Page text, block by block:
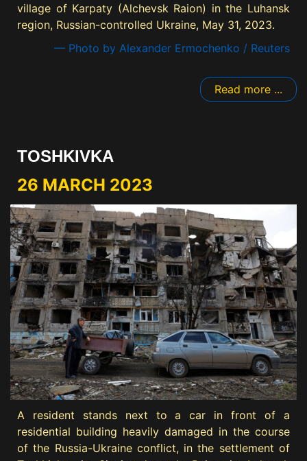
village of Karpaty (Alchevsk Raion) in the Luhansk
region, Russian-controlled Ukraine, May 31, 2023.
— Photo by Alexander Ermochenko / Reuters
Read more ...
TOSHKIVKA
26 MARCH 2023
A resident stands next to a car in front of a
residential building heavily damaged in the course
of the Russia-Ukraine conflict, in the settlement of